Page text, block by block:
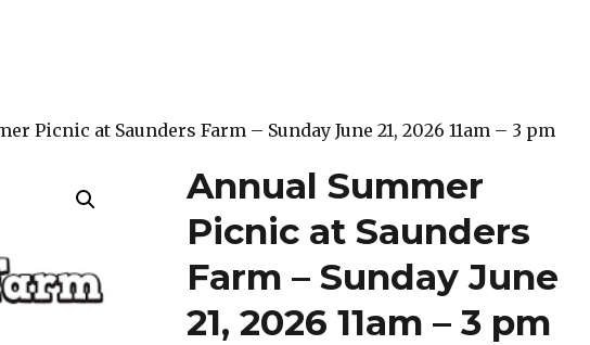
Picnic at Saunders Farm – Sunday June 21, 2026 11am – 3 pm
Annual Summer
Picnic at Saunders
Farm – Sunday June
21, 2026 11am – 3 pm